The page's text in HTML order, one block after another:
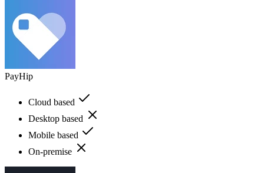
PayHip
Cloud based
Desktop based
Mobile based
On-premise